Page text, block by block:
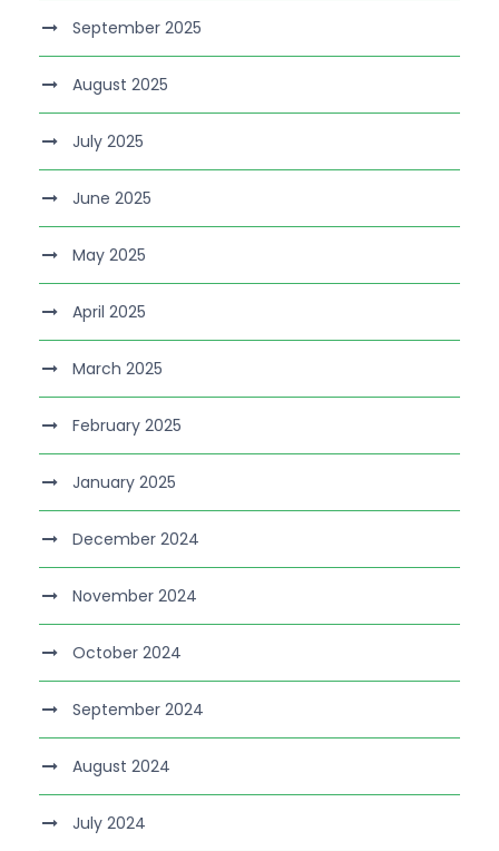
September 2025
August 2025
July 2025
June 2025
May 2025
April 2025
March 2025
February 2025
January 2025
December 2024
November 2024
October 2024
September 2024
August 2024
July 2024